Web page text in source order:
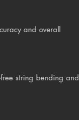
and overall
string bending and